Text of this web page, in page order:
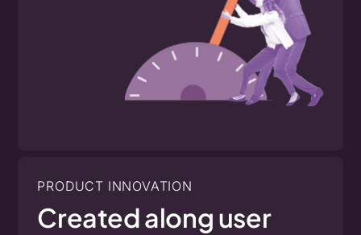
PRODUCT INNOVATION
Created along user